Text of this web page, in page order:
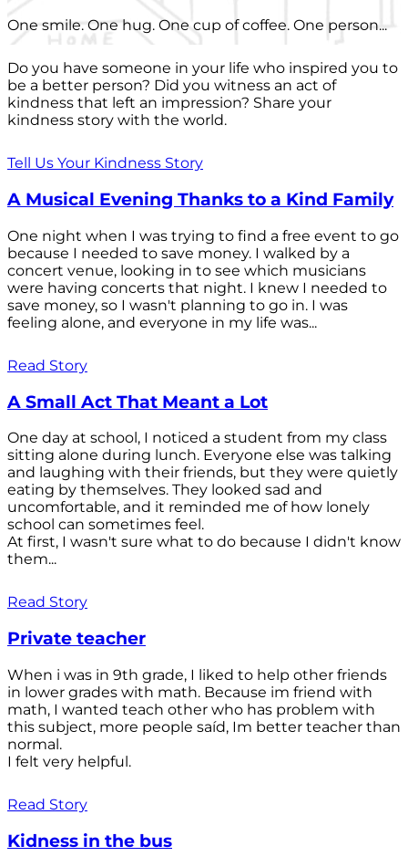
One smile. One hug. One cup of coffee. One person...
Do you have someone in your life who inspired you to
be a better person? Did you witness an act of
kindness that left an impression? Share your
kindness story with the world.
Tell Us Your Kindness Story
A Musical Evening Thanks to a Kind Family
One night when I was trying to find a free event to go
because I needed to save money. I walked by a
concert venue, looking in to see which musicians
were having concerts that night. I knew I needed to
save money, so I wasn't planning to go in. I was
feeling alone, and everyone in my life was...
Read Story
A Small Act That Meant a Lot
One day at school, I noticed a student from my class
sitting alone during lunch. Everyone else was talking
and laughing with their friends, but they were quietly
eating by themselves. They looked sad and
uncomfortable, and it reminded me of how lonely
school can sometimes feel.
At first, I wasn't sure what to do because I didn't know
them...
Read Story
Private teacher
When i was in 9th grade, I liked to help other friends
in lower grades with math. Because im friend with
math, I wanted teach other who has problem with
this subject, more people saíd, Im better teacher than
normal.
I felt very helpful.
Read Story
Kidness in the bus